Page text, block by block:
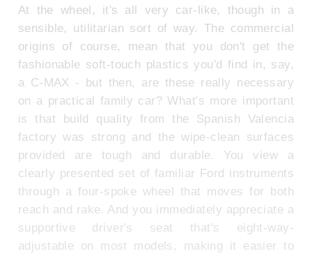
At the wheel, it's all very car-like, though in a
sensible, utilitarian sort of way. The commercial
origins of course, mean that you don't get the
fashionable soft-touch plastics you'd find in, say,
a C-MAX - but then, are these really necessary
on a practical family car? What's more important
is that build quality from the Spanish Valencia
factory was strong and the wipe-clean surfaces
provided are tough and durable. You view a
clearly presented set of familiar Ford instruments
through a four-spoke wheel that moves for both
reach and rake. And you immediately appreciate a
supportive driver's seat that's eight-way-
adjustable on most models, making it easier to